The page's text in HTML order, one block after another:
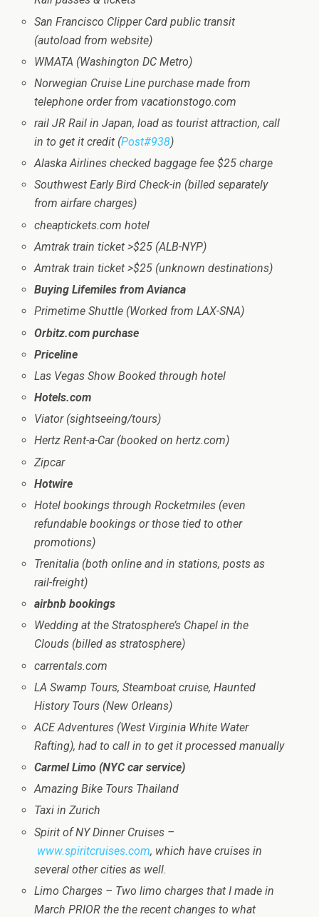
San Francisco Clipper Card public transit
(autoload from website)
WMATA (Washington DC Metro)
Norwegian Cruise Line purchase made from
telephone order from vacationstogo.com
rail JR Rail in Japan, load as tourist attraction, call
in to get it credit (Post#938)
Alaska Airlines checked baggage fee $25 charge
Southwest Early Bird Check-in (billed separately
from airfare charges)
cheaptickets.com hotel
Amtrak train ticket >$25 (ALB-NYP)
Amtrak train ticket >$25 (unknown destinations)
Buying Lifemiles from Avianca
Primetime Shuttle (Worked from LAX-SNA)
Orbitz.com purchase
Priceline
Las Vegas Show Booked through hotel
Hotels.com
Viator (sightseeing/tours)
Hertz Rent-a-Car (booked on hertz.com)
Zipcar
Hotwire
Hotel bookings through Rocketmiles (even
refundable bookings or those tied to other
promotions)
Trenitalia (both online and in stations, posts as
rail-freight)
airbnb bookings
Wedding at the Stratosphere’s Chapel in the
Clouds (billed as stratosphere)
carrentals.com
LA Swamp Tours, Steamboat cruise, Haunted
History Tours (New Orleans)
ACE Adventures (West Virginia White Water
Rafting), had to call in to get it processed manually
Carmel Limo (NYC car service)
Amazing Bike Tours Thailand
Taxi in Zurich
Spirit of NY Dinner Cruises –
www.spiritcruises.com, which have cruises in
several other cities as well.
Limo Charges – Two limo charges that I made in
March PRIOR the the recent changes to what